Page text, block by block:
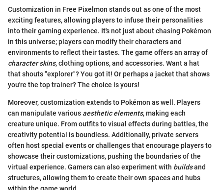
Customization in Free Pixelmon stands out as one of the most
exciting features, allowing players to infuse their personalities
into their gaming experience. It's not just about chasing Pokémon
in this universe; players can modify their characters and
environments to reflect their tastes. The game offers an array of
character skins, clothing options, and accessories. Want a hat
that shouts "explorer"? You got it! Or perhaps a jacket that shows
you're the top trainer? The choice is yours!
Moreover, customization extends to Pokémon as well. Players
can manipulate various aesthetic elements, making each
creature unique. From outfits to visual effects during battles, the
creativity potential is boundless. Additionally, private servers
often host special events or challenges that encourage players to
showcase their customizations, pushing the boundaries of the
virtual experience. Gamers can also experiment with buildsand
structures, allowing them to create their own spaces and hubs